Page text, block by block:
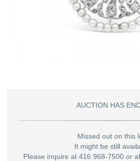
AUCTION HAS
Missed out on this
It might be still
Please inquire at 416 968-7500 or